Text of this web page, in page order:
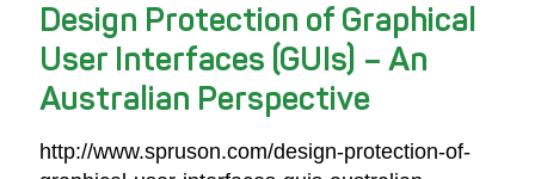
Design Protection of Graphical
User Interfaces (GUIs) – An
Australian Perspective
http://www.spruson.com/design-protection-of-